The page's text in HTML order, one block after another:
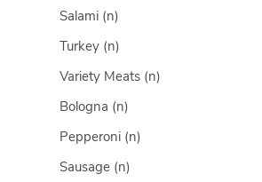
Salami (n)
Turkey (n)
Variety Meats (n)
Bologna (n)
Pepperoni (n)
Sausage (n)